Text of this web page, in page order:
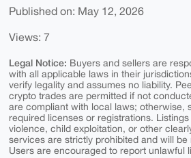
Published on: May 12, 2026
Views: 7
Legal Notice: Buyers and sellers are
with all applicable laws in their
verify legality and assumes no liability.
crypto trades are permitted if not
are compliant with local laws; otherwise,
required licenses or registrations.
violence, child exploitation, or other
services are strictly prohibited and will
Users are encouraged to report unlawful